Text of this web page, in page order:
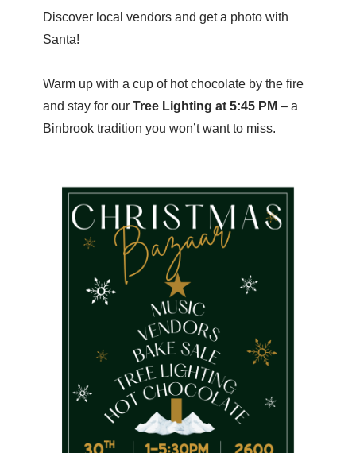
Discover local vendors and get a photo with
Santa!
Warm up with a cup of hot chocolate by the fire
and stay for ourTree Lighting at 5:45 PM – a
Binbrook tradition you won’t want to miss.